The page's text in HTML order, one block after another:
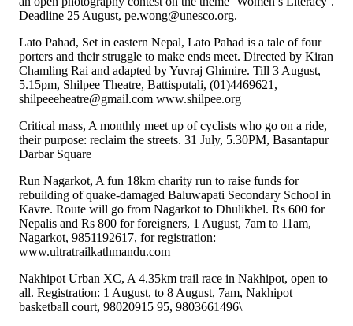
Deadline 25 August, pe.wong@unesco.org.
Lato Pahad, Set in eastern Nepal, Lato Pahad is a tale of four
porters and their struggle to make ends meet. Directed by Kiran
Chamling Rai and adapted by Yuvraj Ghimire. Till 3 August,
5.15pm, Shilpee Theatre, Battisputali, (01)4469621,
shilpeeeheatre@gmail.com www.shilpee.org
Critical mass, A monthly meet up of cyclists who go on a ride,
their purpose: reclaim the streets. 31 July, 5.30PM, Basantapur
Darbar Square
Run Nagarkot, A fun 18km charity run to raise funds for
rebuilding of quake-damaged Baluwapati Secondary School in
Kavre. Route will go from Nagarkot to Dhulikhel. Rs 600 for
Nepalis and Rs 800 for foreigners, 1 August, 7am to 11am,
Nagarkot, 9851192617, for registration:
www.ultratrailkathmandu.com
Nakhipot Urban XC, A 4.35km trail race in Nakhipot, open to
all. Registration: 1 August, to 8 August, 7am, Nakhipot
basketball court, 98020915 95, 9803661496\